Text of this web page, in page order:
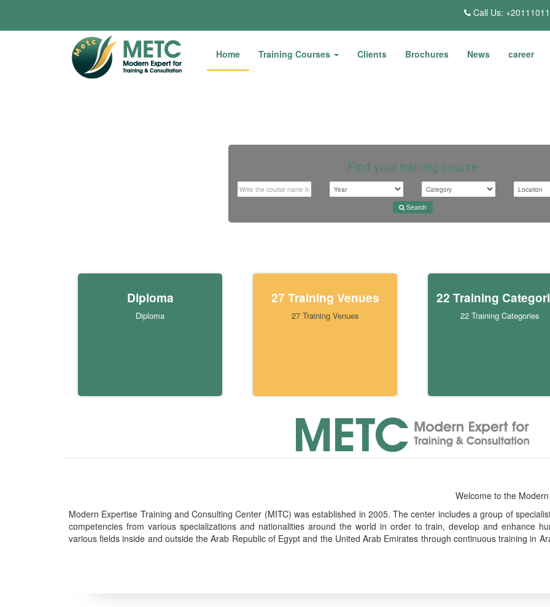
Call Us:
Home Training Courses Clients Brochures News career
Find your training course
Search
Diploma
Diploma
27 Training Venues
27 Training Venues
22 Training
22 Training Categories
Welcome to the
Modern Expertise Training and Consulting Center (MITC) was established in 2005. The center includes a group of
competencies from various specializations and nationalities around the world in order to train, develop and enhance
various fields inside and outside the Arab Republic of Egypt and the United Arab Emirates through continuous training in